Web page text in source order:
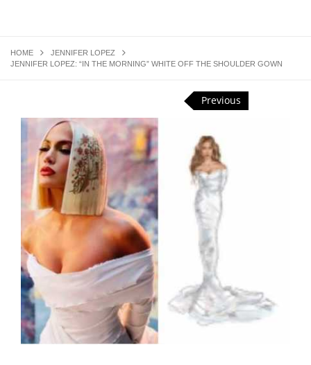
HOME
JENNIFER LOPEZ
JENNIFER LOPEZ: “IN THE MORNING” WHITE OFF THE SHOULDER GOWN
Previous